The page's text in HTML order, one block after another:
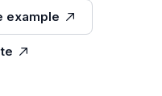
example